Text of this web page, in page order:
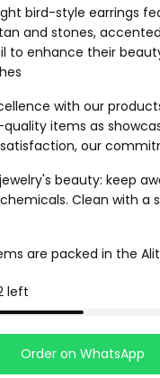
bird-style earrings
and stones,
to enhance their
with our
items as
our
beauty: keep
Clean with a
are packed in the
left
Order on WhatsApp